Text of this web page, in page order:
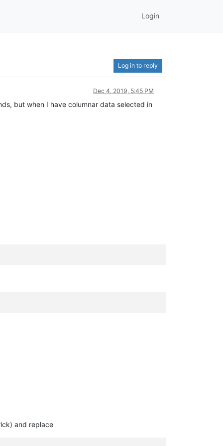
Login
Log in to reply
Dec 4, 2019, 5:45 PM
but when I have columnar data selected in
and replace